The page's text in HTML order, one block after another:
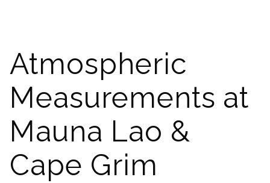
Atmospheric
Measurements at
Mauna Lao &
Cape Grim